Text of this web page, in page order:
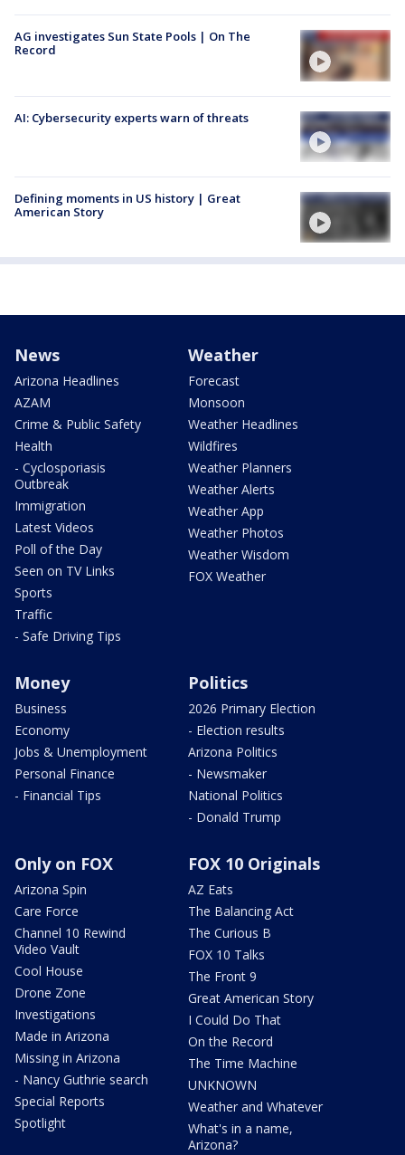
AG investigates Sun State Pools | On The
Record
AI: Cybersecurity experts warn of threats
Defining moments in US history | Great
American Story
News
Arizona Headlines
AZAM
Crime & Public Safety
Health
- Cyclosporiasis
Outbreak
Immigration
Latest Videos
Poll of the Day
Seen on TV Links
Sports
Traffic
- Safe Driving Tips
Weather
Forecast
Monsoon
Weather Headlines
Wildfires
Weather Planners
Weather Alerts
Weather App
Weather Photos
Weather Wisdom
FOX Weather
Money
Business
Economy
Jobs & Unemployment
Personal Finance
- Financial Tips
Politics
2026 Primary Election
- Election results
Arizona Politics
- Newsmaker
National Politics
- Donald Trump
Only on FOX
Arizona Spin
Care Force
Channel 10 Rewind
Video Vault
Cool House
Drone Zone
Investigations
Made in Arizona
Missing in Arizona
- Nancy Guthrie search
Special Reports
Spotlight
FOX 10 Originals
AZ Eats
The Balancing Act
The Curious B
FOX 10 Talks
The Front 9
Great American Story
I Could Do That
On the Record
The Time Machine
UNKNOWN
Weather and Whatever
What's in a name,
Arizona?